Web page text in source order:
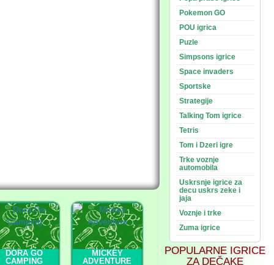
DORA GO
CAMPING
MICKEY
ADVENTURE
Pokemon GO
POU igrica
Puzle
Simpsons igrice
Space invaders
Sportske
Strategije
Talking Tom igrice
Tetris
Tom i Dzeri igre
Trke voznje
automobila
Uskrsnje igrice za
decu uskrs zeke i
jaja
Voznje i trke
Zuma igrice
POPULARNE IGRICE
ZA DEČAKE